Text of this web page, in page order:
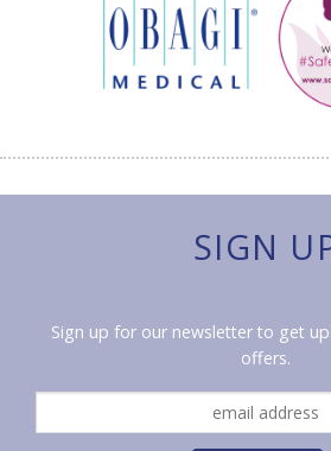
SIGN
Sign up for our newsletter to get
offers.